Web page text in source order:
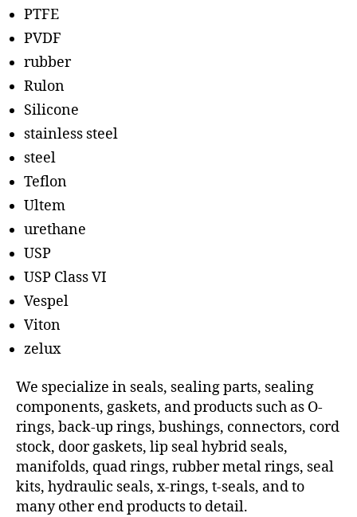
PTFE
PVDF
rubber
Rulon
Silicone
stainless steel
steel
Teflon
Ultem
urethane
USP
USP Class VI
Vespel
Viton
zelux
We specialize in seals, sealing parts, sealing
components, gaskets, and products such as O-
rings, back-up rings, bushings, connectors, cord
stock, door gaskets, lip seal hybrid seals,
manifolds, quad rings, rubber metal rings, seal
kits, hydraulic seals, x-rings, t-seals, and to
many other end products to detail.